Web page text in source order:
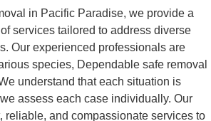
in Pacific Paradise, we provide a
services tailored to address diverse
Our experienced professionals are
species, Dependable safe removal
understand that each situation is
assess each case individually. Our
reliable, and compassionate services to